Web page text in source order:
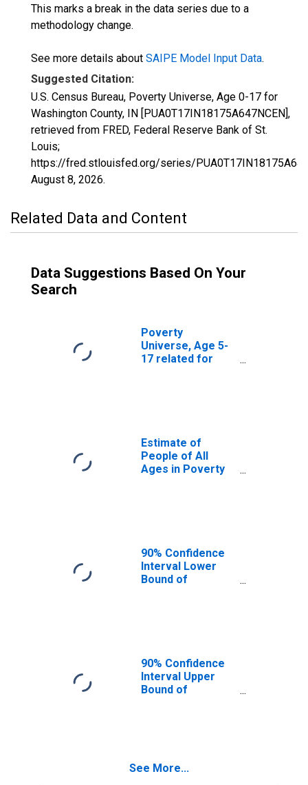
This marks a break in the data series due to a
methodology change.
See more details about SAIPE Model Input Data.
Suggested Citation:
U.S. Census Bureau, Poverty Universe, Age 0-17 for
Washington County, IN [PUA0T17IN18175A647NCEN],
retrieved from FRED, Federal Reserve Bank of St.
Louis;
https://fred.stlouisfed.org/series/
August 8, 2026.
Related Data and Content
Data Suggestions Based On Your
Search
Poverty
Universe, Age 5-
17 related for
Estimate of
People of All
Ages in Poverty
90% Confidence
Interval Lower
Bound of
90% Confidence
Interval Upper
Bound of
See More...